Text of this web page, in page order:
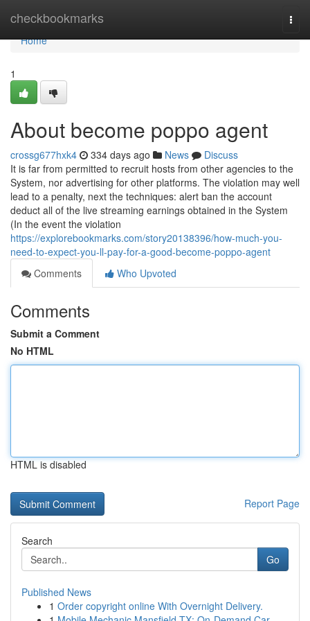
checkbookmarks
Home
Home
1
About become poppo agent
crossg677hxk4 334 days ago News
Discuss
It is far from permitted to recruit hosts from other agencies to the
System, nor advertising for other platforms. The violation may well
lead to a penalty, next the techniques: alert ban the account
deduct all of the live streaming earnings obtained in the System
(In the event the violation
https://explorebookmarks.com/story20138396/how-much-you-
need-to-expect-you-ll-pay-for-a-good-become-poppo-agent
Comments
Who Upvoted
Comments
Submit a Comment
No HTML
HTML is disabled
Report Page
Search
Go
Published News
1 Order copyright online With Overnight Delivery.